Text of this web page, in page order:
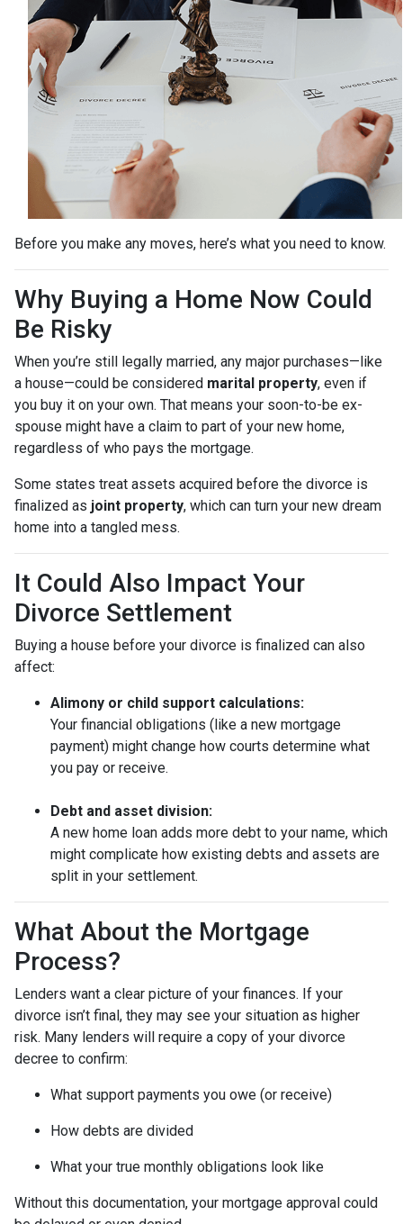
Before you make any moves, here’s what you need to know.
Why Buying a Home Now Could
Be Risky
When you’re still legally married, any major purchases—like
a house—could be considered marital property, even if
you buy it on your own. That means your soon-to-be ex-
spouse might have a claim to part of your new home,
regardless of who pays the mortgage.
Some states treat assets acquired before the divorce is
finalized as joint property, which can turn your new dream
home into a tangled mess.
It Could Also Impact Your
Divorce Settlement
Buying a house before your divorce is finalized can also
affect:
Alimony or child support calculations:
Your financial obligations (like a new mortgage
payment) might change how courts determine what
you pay or receive.
Debt and asset division:
A new home loan adds more debt to your name, which
might complicate how existing debts and assets are
split in your settlement.
What About the Mortgage
Process?
Lenders want a clear picture of your finances. If your
divorce isn’t final, they may see your situation as higher
risk. Many lenders will require a copy of your divorce
decree to confirm:
What support payments you owe (or receive)
How debts are divided
What your true monthly obligations look like
Without this documentation, your mortgage approval could